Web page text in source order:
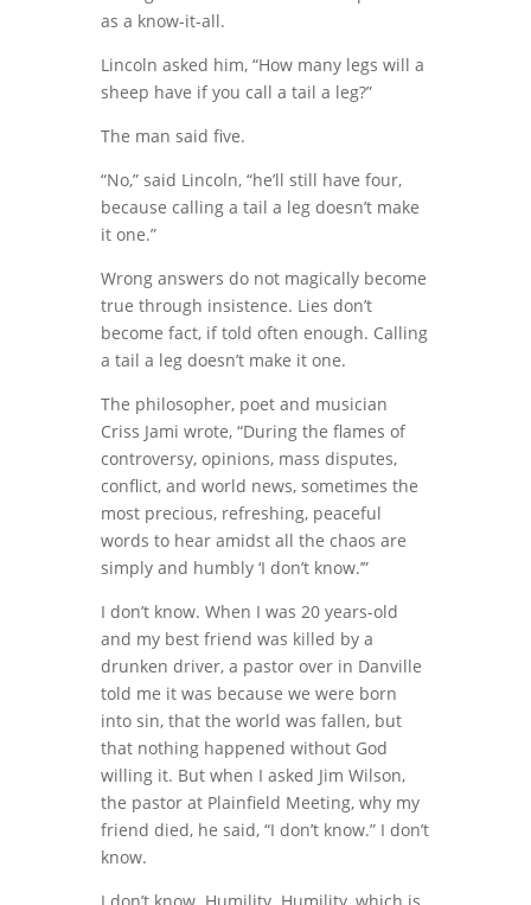
as a know-it-all.
Lincoln asked him, “How many legs will a
sheep have if you call a tail a leg?”
The man said five.
“No,” said Lincoln, “he’ll still have four,
because calling a tail a leg doesn’t make
it one.”
Wrong answers do not magically become
true through insistence. Lies don’t
become fact, if told often enough. Calling
a tail a leg doesn’t make it one.
The philosopher, poet and musician
Criss Jami wrote, “During the flames of
controversy, opinions, mass disputes,
conflict, and world news, sometimes the
most precious, refreshing, peaceful
words to hear amidst all the chaos are
simply and humbly ‘I don’t know.’”
I don’t know. When I was 20 years-old
and my best friend was killed by a
drunken driver, a pastor over in Danville
told me it was because we were born
into sin, that the world was fallen, but
that nothing happened without God
willing it. But when I asked Jim Wilson,
the pastor at Plainfield Meeting, why my
friend died, he said, “I don’t know.” I don’t
know.